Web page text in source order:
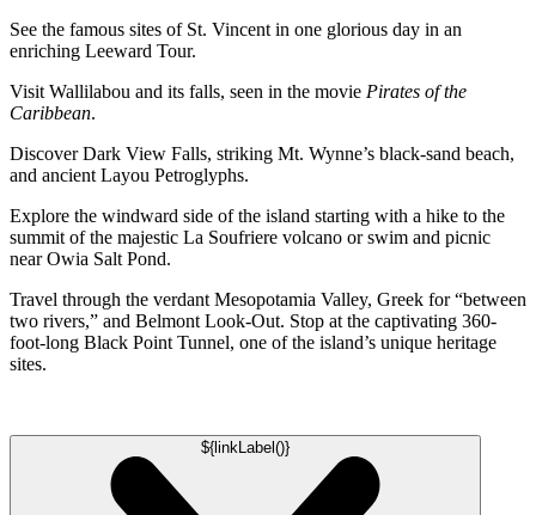
See the famous sites of St. Vincent in one glorious day in an
enriching Leeward Tour.
Visit Wallilabou and its falls, seen in the movie Pirates of the
Caribbean.
Discover Dark View Falls, striking Mt. Wynne’s black-sand beach,
and ancient Layou Petroglyphs.
Explore the windward side of the island starting with a hike to the
summit of the majestic La Soufriere volcano or swim and picnic
near Owia Salt Pond.
Travel through the verdant Mesopotamia Valley, Greek for “between
two rivers,” and Belmont Look-Out. Stop at the captivating 360-
foot-long Black Point Tunnel, one of the island’s unique heritage
sites.
${linkLabel()}